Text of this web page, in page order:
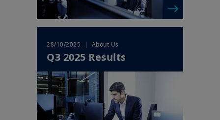
28/10/2025 | About Us
Q3 2025 Results